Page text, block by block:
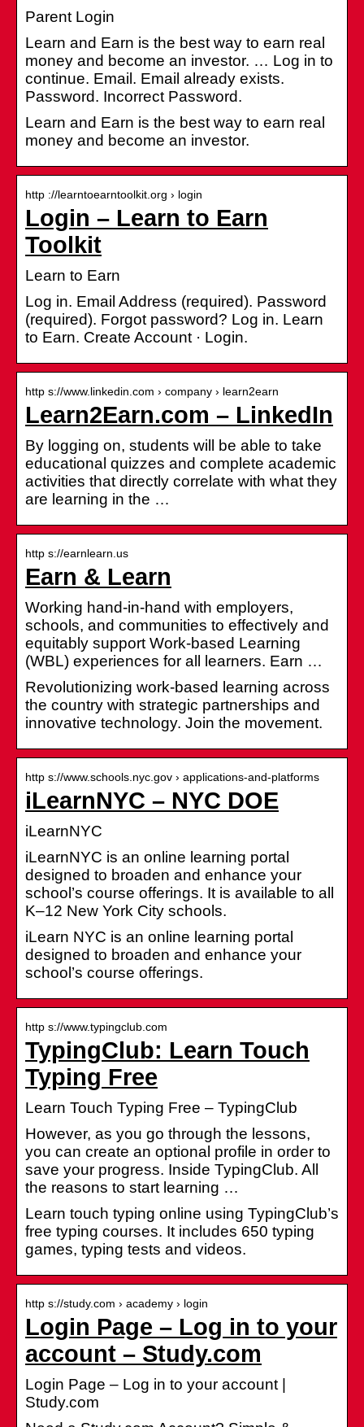
Parent Login
Learn and Earn is the best way to earn real
money and become an investor. … Log in to
continue. Email. Email already exists.
Password. Incorrect Password.
Learn and Earn is the best way to earn real
money and become an investor.
http ://learntoearntoolkit.org › login
Login – Learn to Earn
Toolkit
Learn to Earn
Log in. Email Address (required). Password
(required). Forgot password? Log in. Learn
to Earn. Create Account · Login.
http s://www.linkedin.com › company › learn2earn
Learn2Earn.com – LinkedIn
By logging on, students will be able to take
educational quizzes and complete academic
activities that directly correlate with what they
are learning in the …
http s://earnlearn.us
Earn & Learn
Working hand-in-hand with employers,
schools, and communities to effectively and
equitably support Work-based Learning
(WBL) experiences for all learners. Earn …
Revolutionizing work-based learning across
the country with strategic partnerships and
innovative technology. Join the movement.
http s://www.schools.nyc.gov › applications-and-platforms
iLearnNYC – NYC DOE
iLearnNYC
iLearnNYC is an online learning portal
designed to broaden and enhance your
school’s course offerings. It is available to all
K–12 New York City schools.
iLearn NYC is an online learning portal
designed to broaden and enhance your
school’s course offerings.
http s://www.typingclub.com
TypingClub: Learn Touch
Typing Free
Learn Touch Typing Free – TypingClub
However, as you go through the lessons,
you can create an optional profile in order to
save your progress. Inside TypingClub. All
the reasons to start learning …
Learn touch typing online using TypingClub’s
free typing courses. It includes 650 typing
games, typing tests and videos.
http s://study.com › academy › login
Login Page – Log in to your
account – Study.com
Login Page – Log in to your account |
Study.com